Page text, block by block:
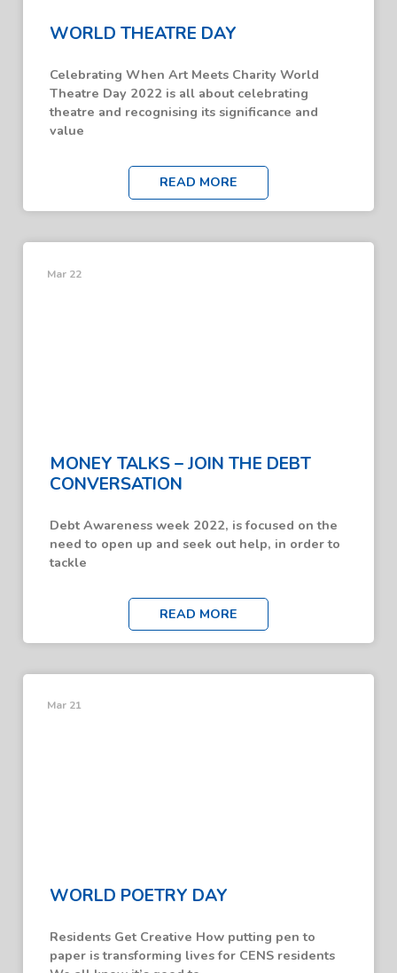
WORLD THEATRE DAY
Celebrating When Art Meets Charity World
Theatre Day 2022 is all about celebrating
theatre and recognising its significance and
value
READ MORE
MONEY TALKS – JOIN THE DEBT
CONVERSATION
Debt Awareness week 2022, is focused on the
need to open up and seek out help, in order to
tackle
READ MORE
Mar 22
WORLD POETRY DAY
Residents Get Creative How putting pen to
paper is transforming lives for CENS residents
Mar 21